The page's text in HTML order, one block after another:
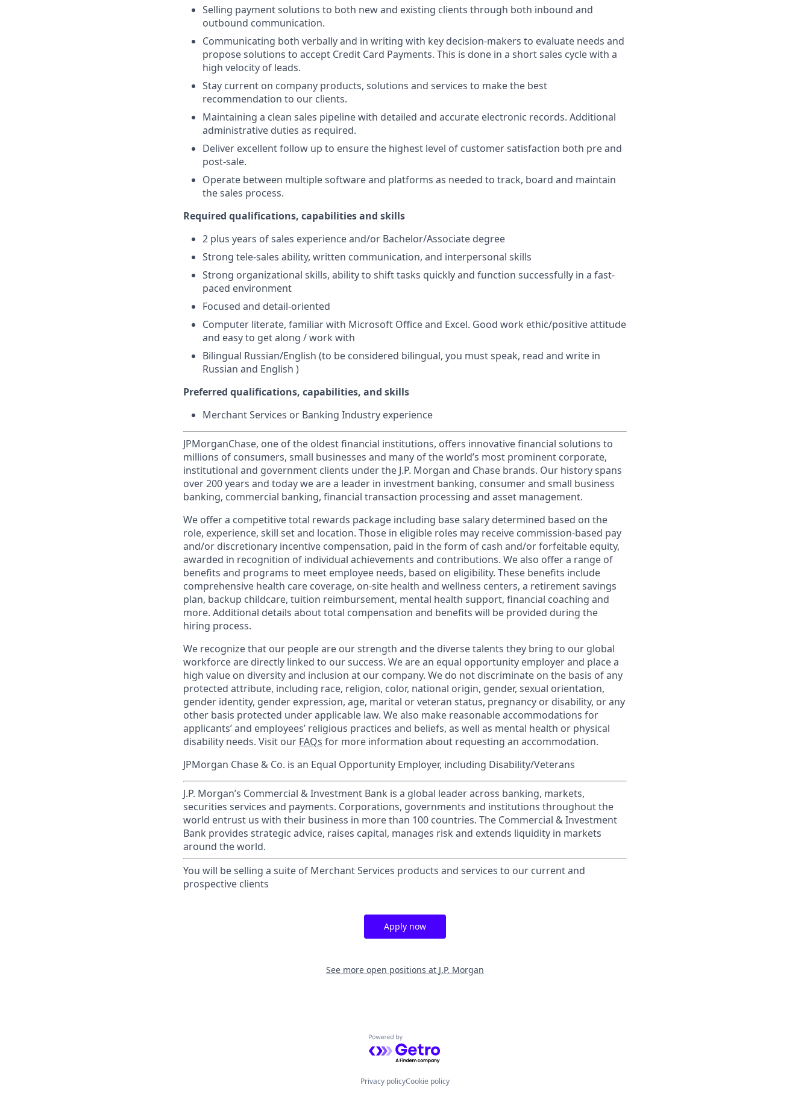
Selling payment solutions to both new and existing clients through both inbound and
outbound communication.
Communicating both verbally and in writing with key decision-makers to evaluate needs and
propose solutions to accept Credit Card Payments. This is done in a short sales cycle with a
high velocity of leads.
Stay current on company products, solutions and services to make the best
recommendation to our clients.
Maintaining a clean sales pipeline with detailed and accurate electronic records. Additional
administrative duties as required.
Deliver excellent follow up to ensure the highest level of customer satisfaction both pre and
post-sale.
Operate between multiple software and platforms as needed to track, board and maintain
the sales process.
Required qualifications, capabilities and skills
2 plus years of sales experience and/or Bachelor/Associate degree
Strong tele-sales ability, written communication, and interpersonal skills
Strong organizational skills, ability to shift tasks quickly and function successfully in a fast-
paced environment
Focused and detail-oriented
Computer literate, familiar with Microsoft Office and Excel. Good work ethic/positive attitude
and easy to get along / work with
Bilingual Russian/English (to be considered bilingual, you must speak, read and write in
Russian and English )
Preferred qualifications, capabilities, and skills
Merchant Services or Banking Industry experience
JPMorganChase, one of the oldest financial institutions, offers innovative financial solutions to
millions of consumers, small businesses and many of the world’s most prominent corporate,
institutional and government clients under the J.P. Morgan and Chase brands. Our history spans
over 200 years and today we are a leader in investment banking, consumer and small business
banking, commercial banking, financial transaction processing and asset management.
We offer a competitive total rewards package including base salary determined based on the
role, experience, skill set and location. Those in eligible roles may receive commission-based pay
and/or discretionary incentive compensation, paid in the form of cash and/or forfeitable equity,
awarded in recognition of individual achievements and contributions. We also offer a range of
benefits and programs to meet employee needs, based on eligibility. These benefits include
comprehensive health care coverage, on-site health and wellness centers, a retirement savings
plan, backup childcare, tuition reimbursement, mental health support, financial coaching and
more. Additional details about total compensation and benefits will be provided during the
hiring process.
We recognize that our people are our strength and the diverse talents they bring to our global
workforce are directly linked to our success. We are an equal opportunity employer and place a
high value on diversity and inclusion at our company. We do not discriminate on the basis of any
protected attribute, including race, religion, color, national origin, gender, sexual orientation,
gender identity, gender expression, age, marital or veteran status, pregnancy or disability, or any
other basis protected under applicable law. We also make reasonable accommodations for
applicants’ and employees’ religious practices and beliefs, as well as mental health or physical
disability needs. Visit our FAQs for more information about requesting an accommodation.
JPMorgan Chase & Co. is an Equal Opportunity Employer, including Disability/Veterans
J.P. Morgan’s Commercial & Investment Bank is a global leader across banking, markets,
securities services and payments. Corporations, governments and institutions throughout the
world entrust us with their business in more than 100 countries. The Commercial & Investment
Bank provides strategic advice, raises capital, manages risk and extends liquidity in markets
around the world.
You will be selling a suite of Merchant Services products and services to our current and
prospective clients
Apply now
See more open positions at J.P. Morgan
Powered by Getro.com
Privacy policyCookie policy